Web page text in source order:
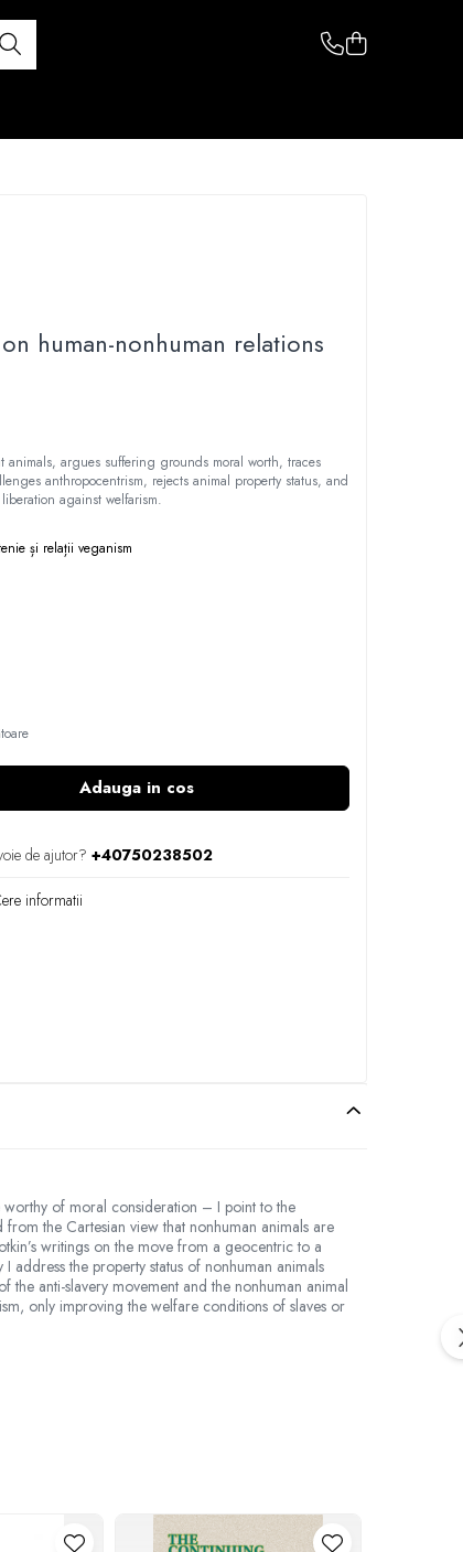
human-nonhuman relations
animals, argues suffering grounds moral worth, traces
anthropocentrism, rejects animal property status, and
against welfarism.
și relații veganism
Adauga in cos
de ajutor? +40750238502
informatii
worthy of moral consideration – I point to the
the Cartesian view that nonhuman animals are
writings on the move from a geocentric to a
address the property status of nonhuman animals
anti-slavery movement and the nonhuman animal
only improving the welfare conditions of slaves or